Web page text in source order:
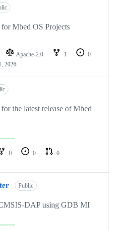
Mbed OS Projects
Apache-2.0 1
0
2026
the latest release of Mbed
0 0
0
Public
DAP using GDB MI